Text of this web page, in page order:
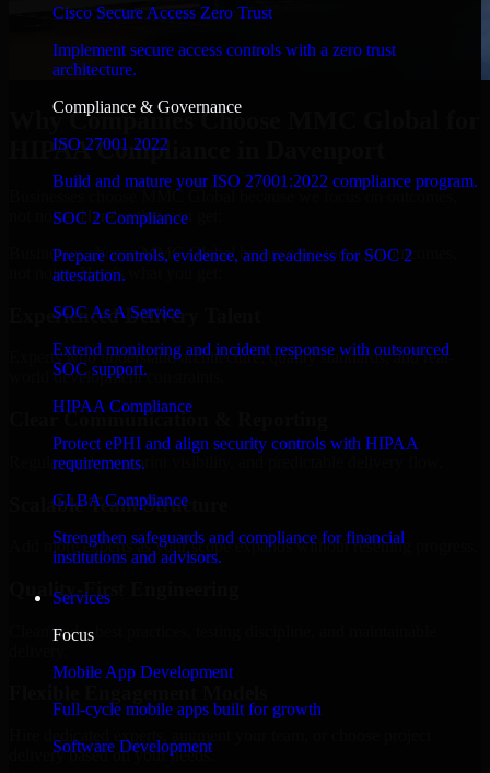
Cisco Secure Access Zero Trust
Implement secure access controls with a zero trust
architecture.
Compliance & Governance
ISO 27001 2022
Build and mature your ISO 27001:2022 compliance program.
SOC 2 Compliance
Prepare controls, evidence, and readiness for SOC 2
attestation.
SOC As A Service
Extend monitoring and incident response with outsourced
SOC support.
HIPAA Compliance
Protect ePHI and align security controls with HIPAA
requirements.
GLBA Compliance
Strengthen safeguards and compliance for financial
institutions and advisors.
Services
Focus
Mobile App Development
Full-cycle mobile apps built for growth
Software Development
Why Companies Choose MMC Global for
HIPAA Compliance in Davenport
Businesses choose MMC Global because we focus on outcomes,
not noise. Here's what you get:
Businesses choose MMC Global because we focus on outcomes,
not noise. Here's what you get:
Experienced Delivery Talent
Experts who understand architecture, quality standards, and real-
world development constraints.
Clear Communication & Reporting
Regular updates, sprint visibility, and predictable delivery flow.
Scalable Team Structure
Add more experts as your scope expands without resetting progress.
Quality-First Engineering
Clean code, best practices, testing discipline, and maintainable
delivery based on your needs.